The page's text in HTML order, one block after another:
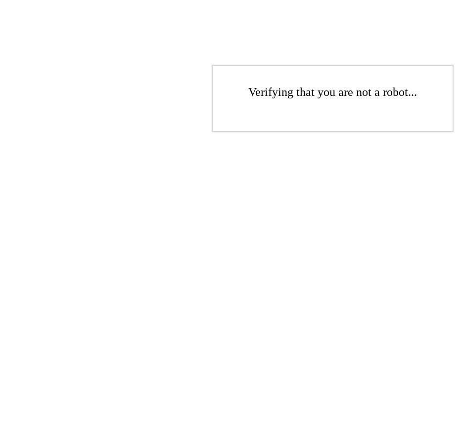
Verifying that you are not a robot...